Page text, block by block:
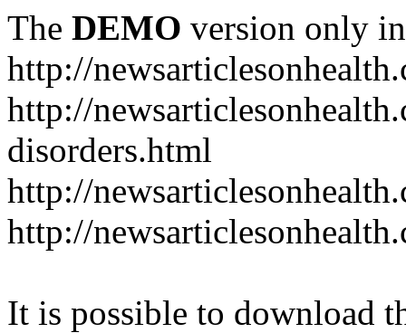
The DEMO version only
http://
http://
disorders.html
http://
http://
It is possible to download